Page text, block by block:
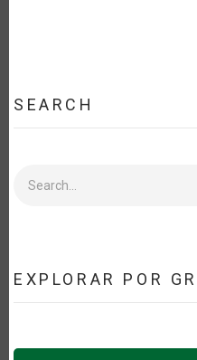
SEARCH
EXPLORAR POR